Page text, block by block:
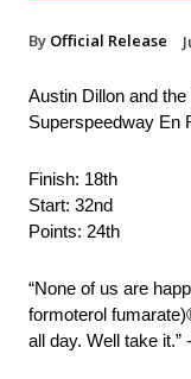
By Official Release
Austin Dillon and
Superspeedway En
Finish: 18th
Start: 32nd
Points: 24th
“None of us are
formoterol
all day. Well take it.”